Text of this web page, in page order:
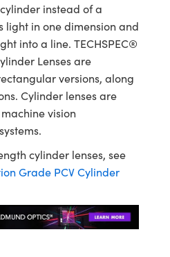
instead of a
light in one dimension and
into a line. TECHSPEC®
Lenses are
versions, along
Cylinder lenses are
vision
cylinder lenses, see
Grade PCV Cylinder